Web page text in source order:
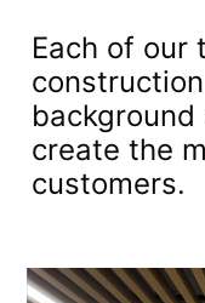
Each of our
create the
customers.